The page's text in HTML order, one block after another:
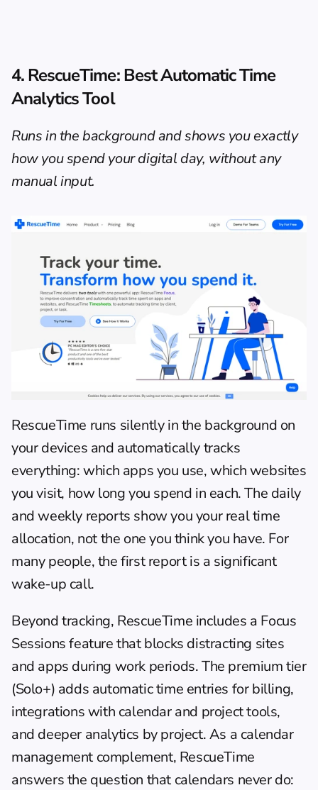
4. RescueTime: Best Automatic Time
Analytics Tool
Runs in the background and shows you exactly
how you spend your digital day, without any
manual input.
RescueTime runs silently in the background on
your devices and automatically tracks
everything: which apps you use, which websites
you visit, how long you spend in each. The daily
and weekly reports show you your real time
allocation, not the one you think you have. For
many people, the first report is a significant
wake-up call.
Beyond tracking, RescueTime includes a Focus
Sessions feature that blocks distracting sites
and apps during work periods. The premium tier
(Solo+) adds automatic time entries for billing,
integrations with calendar and project tools,
and deeper analytics by project. As a calendar
management complement, RescueTime
answers the question that calendars never do: